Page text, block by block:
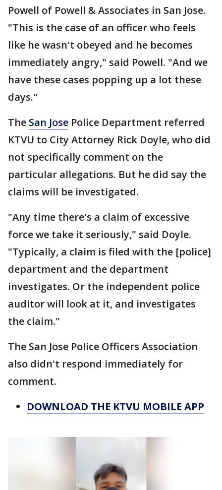
Powell of Powell & Associates in San Jose.
"This is the case of an officer who feels
like he wasn't obeyed and he becomes
immediately angry," said Powell. "And we
have these cases popping up a lot these
days."
The San Jose Police Department referred
KTVU to City Attorney Rick Doyle, who did
not specifically comment on the
particular allegations. But he did say the
claims will be investigated.
"Any time there's a claim of excessive
force we take it seriously," said Doyle.
"Typically, a claim is filed with the [police]
department and the department
investigates. Or the independent police
auditor will look at it, and investigates
the claim."
The San Jose Police Officers Association
also didn't respond immediately for
comment.
DOWNLOAD THE KTVU MOBILE APP